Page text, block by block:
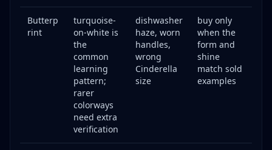
Butterp
rint
turquoise-
on-white is
the
common
learning
pattern;
rarer
colorways
need extra
verification
dishwasher
haze, worn
handles,
wrong
Cinderella
size
buy only
when the
form and
shine
match sold
examples